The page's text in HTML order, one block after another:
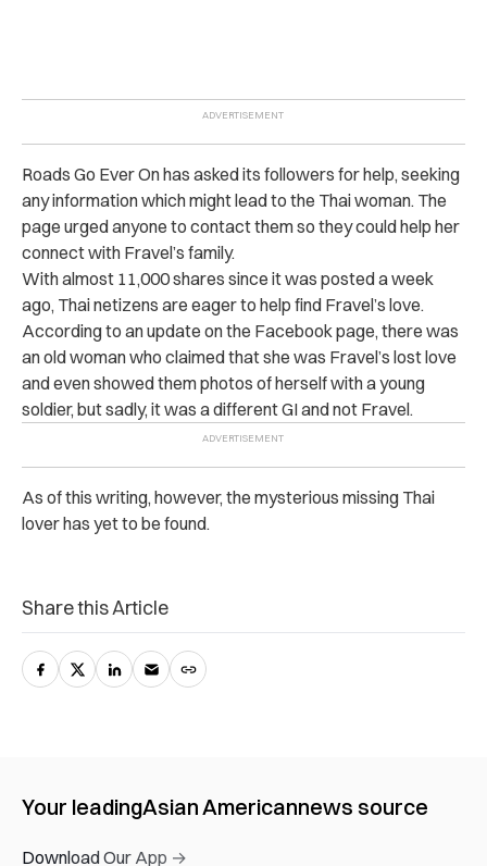
Roads Go Ever On has asked its followers for help, seeking
any information which might lead to the Thai woman. The
page urged anyone to contact them so they could help her
connect with Fravel’s family.
With almost 11,000 shares since it was posted a week
ago, Thai netizens are eager to help find Fravel’s love.
According to an update on the Facebook page, there was
an old woman who claimed that she was Fravel’s lost love
and even showed them photos of herself with a young
soldier, but sadly, it was a different GI and not Fravel.
As of this writing, however, the mysterious missing Thai
lover has yet to be found.
Share this Article
Your leadingAsian Americannews source
Download Our App →